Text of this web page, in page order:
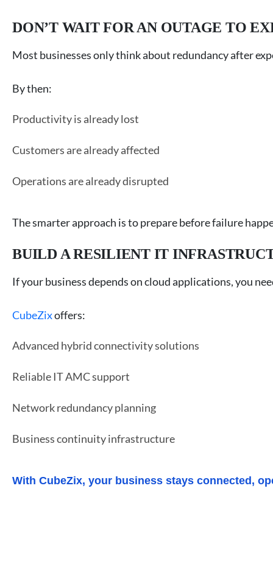
DON’T WAIT FOR AN OUTAGE TO
Most businesses only think about redundancy after
By then:
Productivity is already lost
Customers are already affected
Operations are already disrupted
The smarter approach is to prepare before failure
BUILD A RESILIENT IT
If your business depends on cloud applications, you
CubeZixoffers:
Advanced hybrid connectivity solutions
Reliable IT AMC support
Network redundancy planning
Business continuity infrastructure
With CubeZix, your business stays connected,